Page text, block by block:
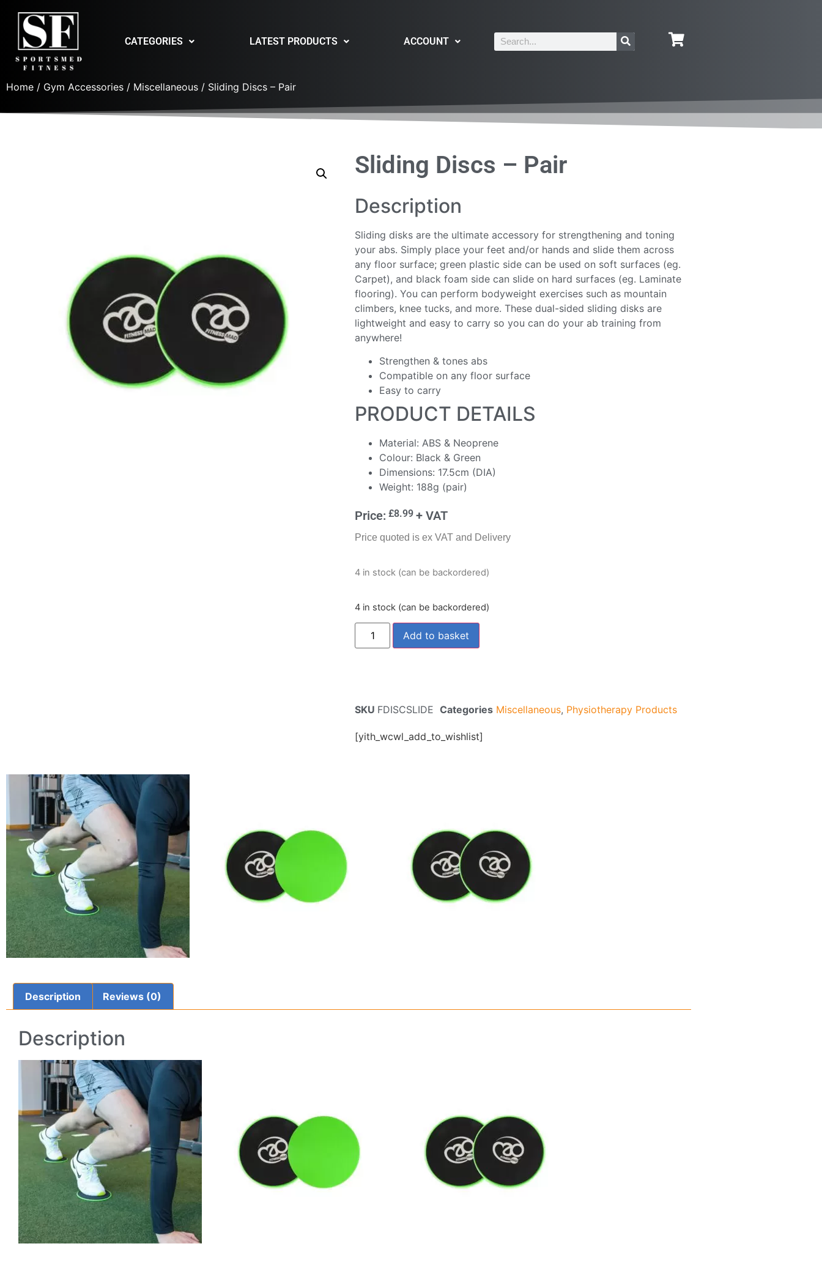
CATEGORIES LATEST PRODUCTS ACCOUNT
Home / Gym Accessories / Miscellaneous / Sliding Discs – Pair
Sliding Discs – Pair
Description
Sliding disks are the ultimate accessory for strengthening and toning
your abs. Simply place your feet and/or hands and slide them across
any floor surface; green plastic side can be used on soft surfaces (eg.
Carpet), and black foam side can slide on hard surfaces (eg. Laminate
flooring). You can perform bodyweight exercises such as mountain
climbers, knee tucks, and more. These dual-sided sliding disks are
lightweight and easy to carry so you can do your ab training from
anywhere!
Strengthen & tones abs
Compatible on any floor surface
Easy to carry
PRODUCT DETAILS
Material: ABS & Neoprene
Colour: Black & Green
Dimensions: 17.5cm (DIA)
Weight: 188g (pair)
Price: £8.99 + VAT
Price quoted is ex VAT and Delivery
4 in stock (can be backordered)
4 in stock (can be backordered)
Add to basket
SKU FDISCSLIDE Categories Miscellaneous, Physiotherapy Products
[yith_wcwl_add_to_wishlist]
Description Reviews (0)
Description